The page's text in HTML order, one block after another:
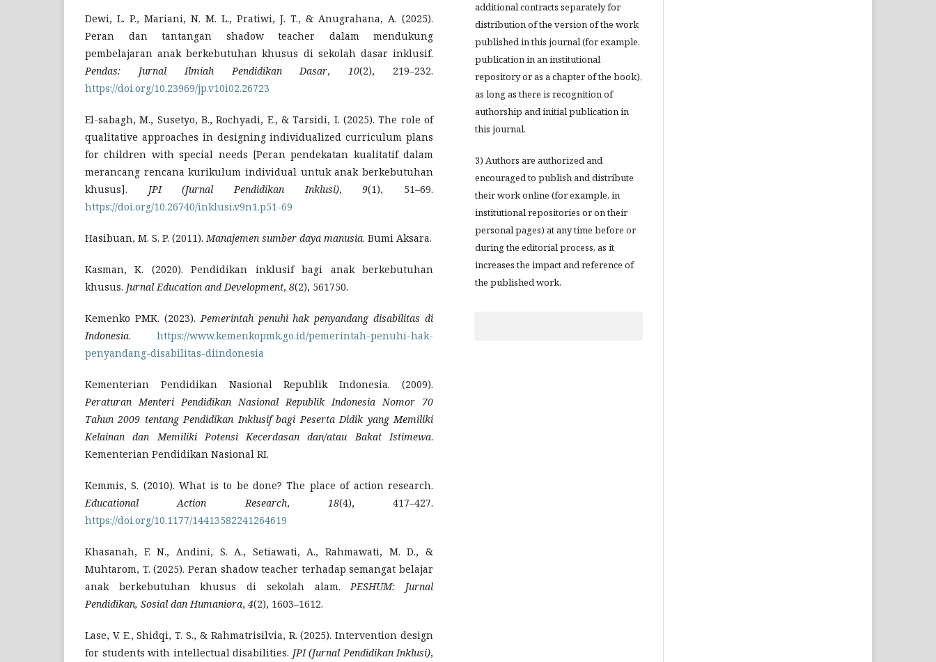
Dewi, L. P., Mariani, N. M. L., Pratiwi, J. T., & Anugrahana, A. (2025).
Peran dan tantangan shadow teacher dalam mendukung
pembelajaran anak berkebutuhan khusus di sekolah dasar inklusif.
Pendas: Jurnal Ilmiah Pendidikan Dasar, 10(2), 219–232.
https://doi.org/10.23969/jp.v10i02.26723
El-sabagh, M., Susetyo, B., Rochyadi, E., & Tarsidi, I. (2025). The role of
qualitative approaches in designing individualized curriculum plans
for children with special needs [Peran pendekatan kualitatif dalam
merancang rencana kurikulum individual untuk anak berkebutuhan
khusus]. JPI (Jurnal Pendidikan Inklusi),9(1), 51–69.
https://doi.org/10.26740/inklusi.v9n1.p51-69
Hasibuan, M. S. P. (2011). Manajemen sumber daya manusia. Bumi Aksara.
Kasman, K. (2020). Pendidikan inklusif bagi anak berkebutuhan
khusus. Jurnal Education and Development, 8(2), 561750.
Kemenko PMK. (2023). Pemerintah penuhi hak penyandang disabilitas di
Indonesia. https://www.kemenkopmk.go.id/pemerintah-penuhi-hak-
penyandang-disabilitas-diindonesia
Kementerian Pendidikan Nasional Republik Indonesia. (2009).
Peraturan Menteri Pendidikan Nasional Republik Indonesia Nomor 70
Tahun 2009 tentang Pendidikan Inklusif bagi Peserta Didik yang Memiliki
Kelainan dan Memiliki Potensi Kecerdasan dan/atau Bakat Istimewa.
Kementerian Pendidikan Nasional RI.
Kemmis, S. (2010). What is to be done? The place of action research.
Educational Action Research, 18(4), 417–427.
https://doi.org/10.1177/14413582241264619
Khasanah, F. N., Andini, S. A., Setiawati, A., Rahmawati, M. D., &
Muhtarom, T. (2025). Peran shadow teacher terhadap semangat belajar
anak berkebutuhan khusus di sekolah alam. PESHUM: Jurnal
Pendidikan, Sosial dan Humaniora, 4(2), 1603–1612.
Lase, V. E., Shidqi, T. S., & Rahmatrisilvia, R. (2025). Intervention design
for students with intellectual disabilities. JPI (Jurnal Pendidikan Inklusi),
additional contracts separately for
distribution of the version of the work
published in this journal (for example,
publication in an institutional
repository or as a chapter of the book),
as long as there is recognition of
authorship and initial publication in
this journal.
3) Authors are authorized and
encouraged to publish and distribute
their work online (for example, in
institutional repositories or on their
personal pages) at any time before or
during the editorial process, as it
increases the impact and reference of
the published work.